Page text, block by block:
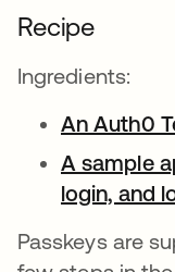
Recipe
Ingredients:
An Auth0
A sample
login, and
Passkeys are